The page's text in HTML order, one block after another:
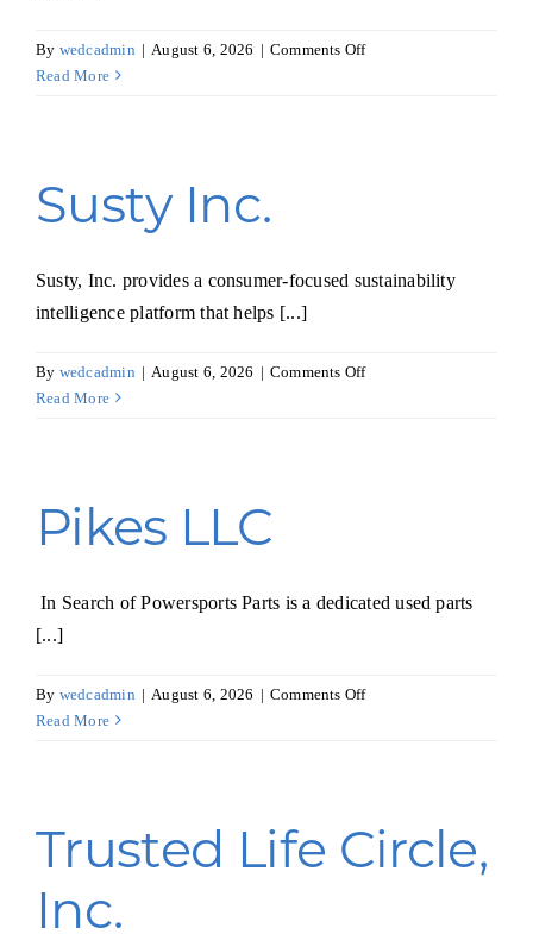
By wedcadmin | August 6, 2026 | Comments Offon
Read More
Susty Inc.
Susty, Inc. provides a consumer-focused sustainability
intelligence platform that helps [...]
By wedcadmin | August 6, 2026 | Comments Offon
Read More
Pikes LLC
In Search of Powersports Parts is a dedicated used parts
[...]
By wedcadmin | August 6, 2026 | Comments Offon
Read More
Trusted Life Circle,
Inc.